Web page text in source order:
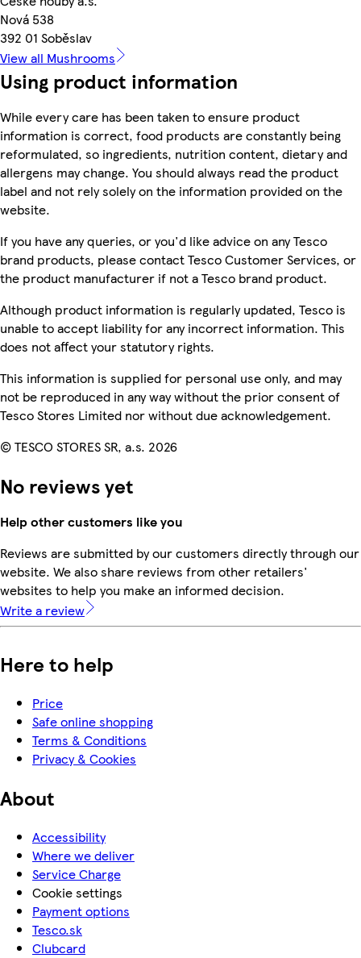
Nová 538
392 01 Soběslav
View all Mushrooms
Using product information
While every care has been taken to ensure product
information is correct, food products are constantly being
reformulated, so ingredients, nutrition content, dietary and
allergens may change. You should always read the product
label and not rely solely on the information provided on the
website.
If you have any queries, or you'd like advice on any Tesco
brand products, please contact Tesco Customer Services, or
the product manufacturer if not a Tesco brand product.
Although product information is regularly updated, Tesco is
unable to accept liability for any incorrect information. This
does not affect your statutory rights.
This information is supplied for personal use only, and may
not be reproduced in any way without the prior consent of
Tesco Stores Limited nor without due acknowledgement.
© TESCO STORES SR, a.s. 2026
No reviews yet
Help other customers like you
Reviews are submitted by our customers directly through our
website. We also share reviews from other retailers'
websites to help you make an informed decision.
Write a review
Here to help
Price
Safe online shopping
Terms & Conditions
Privacy & Cookies
About
Accessibility
Where we deliver
Service Charge
Cookie settings
Payment options
Tesco.sk
Clubcard